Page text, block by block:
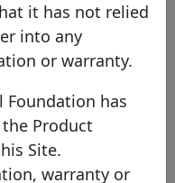
SFH
Member
it has not relied
into any
or warranty.
Foundation has
Product
Site.
warranty or